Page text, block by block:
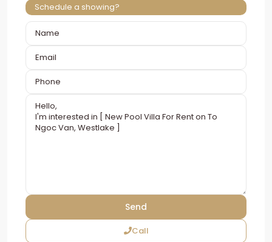
Schedule a showing?
Call